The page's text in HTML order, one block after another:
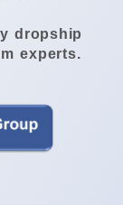
dropship
experts.